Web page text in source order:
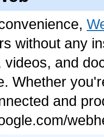
without any
videos, and
Whether
and